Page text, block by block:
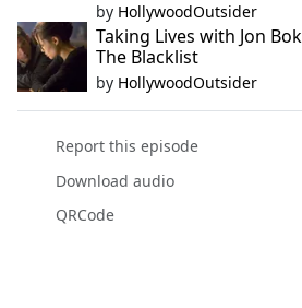
by HollywoodOutsider
Taking Lives with Jon
The Blacklist
by HollywoodOutsider
Report this episode
Download audio
QRCode